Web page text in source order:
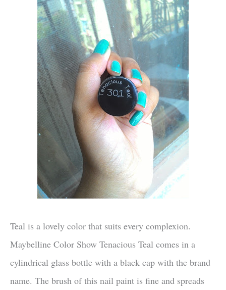
Teal is a lovely color that suits every complexion.
Maybelline Color Show Tenacious Teal comes in a
cylindrical glass bottle with a black cap with the brand
name. The brush of this nail paint is fine and spreads